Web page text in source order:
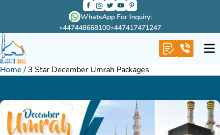
WhatsApp For Inquiry:
+447448668100+447417471247
Home / 3 Star December Umrah Packages